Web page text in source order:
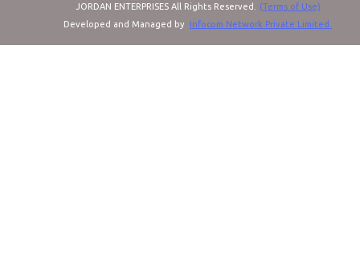
JORDAN ENTERPRISES All Rights Reserved.
(Terms of Use)
Developed and Managed by
Infocom Network Private Limited.